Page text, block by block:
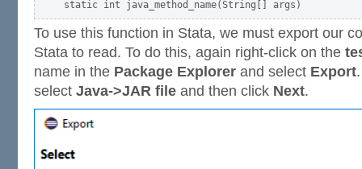
To use this function in Stata, we must export our
Stata to read. To do this, again right-click on the
name in the Package Explorer and select Export
select Java->JAR file and then click Next.